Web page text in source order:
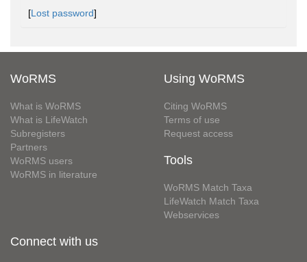
[Lost password]
WoRMS
What is WoRMS
What is LifeWatch
Subregisters
Partners
WoRMS users
WoRMS in literature
Using WoRMS
Citing WoRMS
Terms of use
Request access
Tools
WoRMS Match Taxa
LifeWatch Match Taxa
Webservices
Connect with us